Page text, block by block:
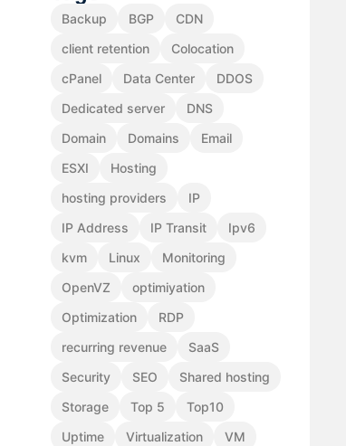
Backup BGP
CDN
client retention
Colocation
cPanel
Data Center
DDOS
Dedicated server
DNS
Domain
Domains
Email
ESXI
Hosting
hosting providers
IP
IP Address
IP Transit
Ipv6
kvm
Linux
Monitoring
OpenVZ
optimiyation
Optimization
RDP
recurring revenue
SaaS
Security
SEO
Shared hosting
Storage
Top 5
Top10
Uptime
Virtualization
VM